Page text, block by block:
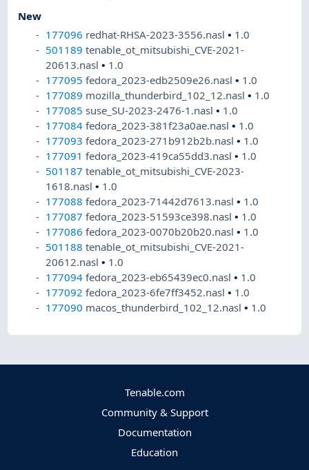
New
177096 redhat-RHSA-2023-3556.nasl• 1.0
501189 tenable_ot_mitsubishi_CVE-2021-
20613.nasl• 1.0
177095 fedora_2023-edb2509e26.nasl• 1.0
177089 mozilla_thunderbird_102_12.nasl• 1.0
177085 suse_SU-2023-2476-1.nasl• 1.0
177084 fedora_2023-381f23a0ae.nasl• 1.0
177093 fedora_2023-271b912b2b.nasl• 1.0
177091 fedora_2023-419ca55dd3.nasl• 1.0
501187 tenable_ot_mitsubishi_CVE-2023-
1618.nasl• 1.0
177088 fedora_2023-71442d7613.nasl• 1.0
177087 fedora_2023-51593ce398.nasl• 1.0
177086 fedora_2023-0070b20b20.nasl• 1.0
501188 tenable_ot_mitsubishi_CVE-2021-
20612.nasl• 1.0
177094 fedora_2023-eb65439ec0.nasl• 1.0
177092 fedora_2023-6fe7ff3452.nasl• 1.0
177090 macos_thunderbird_102_12.nasl• 1.0
Tenable.com
Community & Support
Documentation
Education